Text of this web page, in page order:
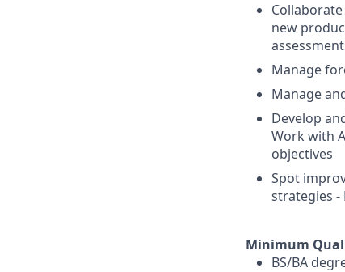
new
Manage
Manage
Develop
Work with
objectives
Spot
strategies -
Minimum
BS/BA